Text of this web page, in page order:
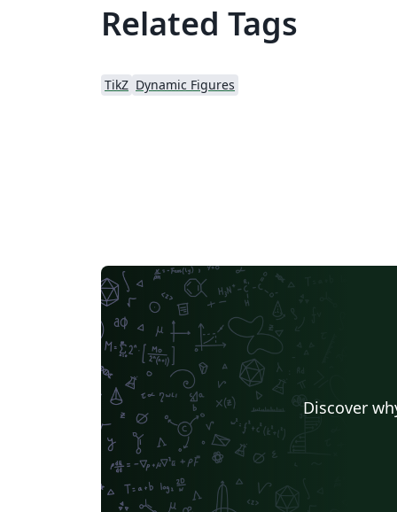
Related Tags
TikZ Dynamic Figures
Discover